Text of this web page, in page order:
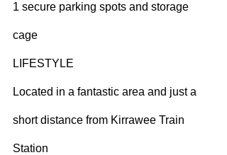
1 secure parking spots and storage
cage
LIFESTYLE
Located in a fantastic area and just a
short distance from Kirrawee Train
Station